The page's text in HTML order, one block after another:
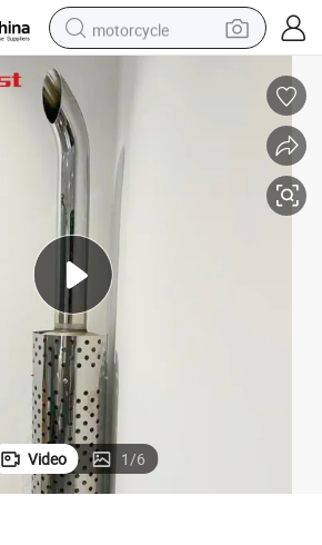
motorcycle
smart phone
container house
pullover hoody
human hair wig
Video 1/6